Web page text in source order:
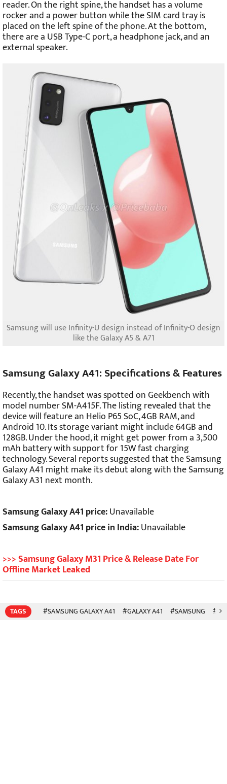
reader. On the right spine, the handset has a volume
rocker and a power button while the SIM card tray is
placed on the left spine of the phone. At the bottom,
there are a USB Type-C port, a headphone jack, and an
external speaker.
Samsung will use Infinity-U design instead of Infinity-O design
like the Galaxy A5 & A71
Samsung Galaxy A41: Specifications & Features
Recently, the handset was spotted on Geekbench with
model number SM-A415F. The listing revealed that the
device will feature an Helio P65 SoC, 4GB RAM, and
Android 10. Its storage variant might include 64GB and
128GB. Under the hood, it might get power from a 3,500
mAh battery with support for 15W fast charging
technology. Several reports suggested that the Samsung
Galaxy A41 might make its debut along with the Samsung
Galaxy A31 next month.
Samsung Galaxy A41 price:Unavailable
Samsung Galaxy A41 price in India:Unavailable
>>> Samsung Galaxy M31 Price & Release Date For
Offline Market Leaked
TAGS #SAMSUNG GALAXY A41 #GALAXY A41 #SAMSUNG